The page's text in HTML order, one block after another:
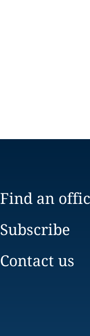
Find an
Subscribe
Contact us